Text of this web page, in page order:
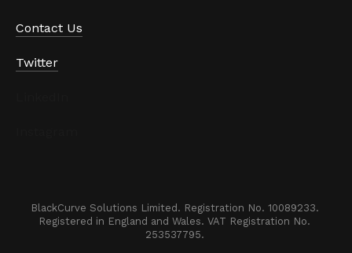
Contact Us
Twitter
BlackCurve Solutions Limited. Registration No. 10089233.
Registered in England and Wales. VAT Registration No.
253537795.